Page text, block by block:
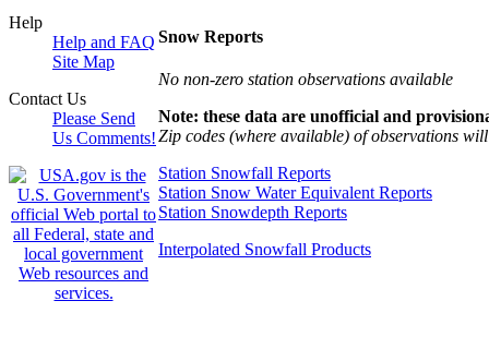
Help
Help and FAQ
Site Map
Contact Us
Please Send
Us Comments!
Snow Reports
No non-zero station observations available
Note: these data are unofficial and
Zip codes (where available) of observations
Station Snowfall Reports
Station Snow Water Equivalent Reports
Station Snowdepth Reports
Interpolated Snowfall Products